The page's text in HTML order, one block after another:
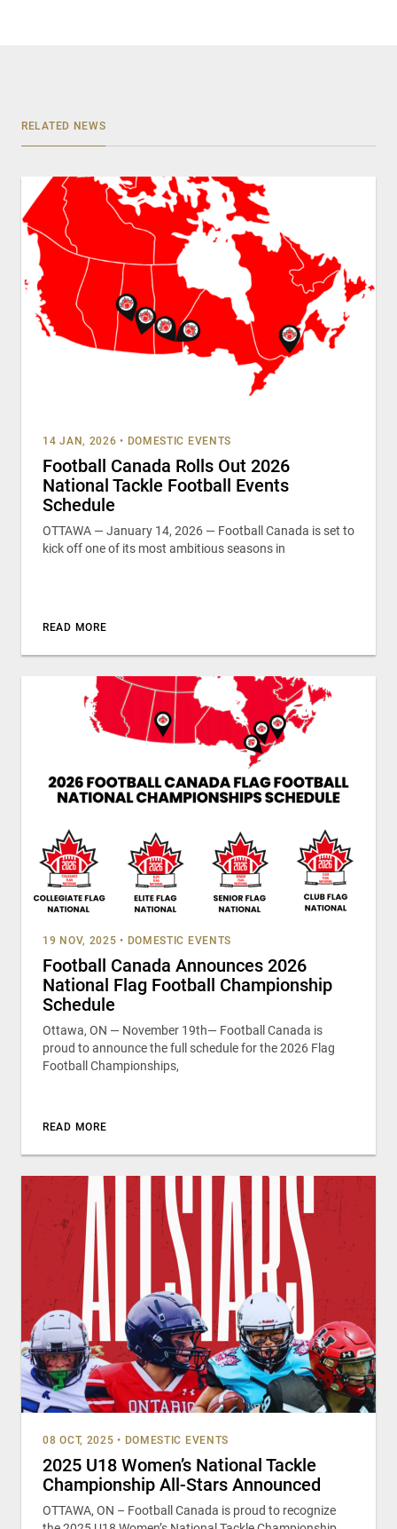
RELATED NEWS
14 JAN, 2026 • DOMESTIC EVENTS
Football Canada Rolls Out 2026
National Tackle Football Events
Schedule
OTTAWA — January 14, 2026 — Football Canada is set to
kick off one of its most ambitious seasons in
READ MORE
19 NOV, 2025 • DOMESTIC EVENTS
Football Canada Announces 2026
National Flag Football Championship
Schedule
Ottawa, ON — November 19th— Football Canada is
proud to announce the full schedule for the 2026 Flag
Football Championships,
READ MORE
08 OCT, 2025 • DOMESTIC EVENTS
2025 U18 Women’s National Tackle
Championship All-Stars Announced
OTTAWA, ON – Football Canada is proud to recognize